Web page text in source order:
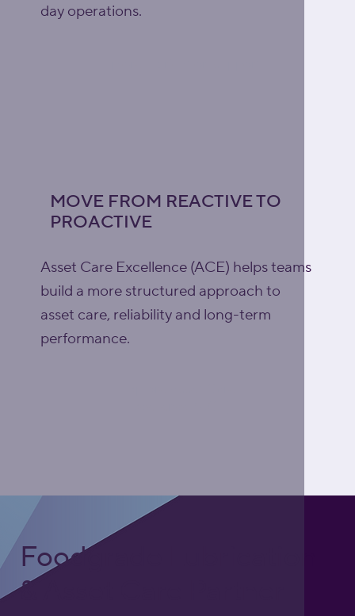
day operations.
MOVE FROM REACTIVE TO
PROACTIVE
Asset Care Excellence (ACE) helps teams
build a more structured approach to
asset care, reliability and long-term
performance.
Foodgrade Lubrication
& Asset Care Partner